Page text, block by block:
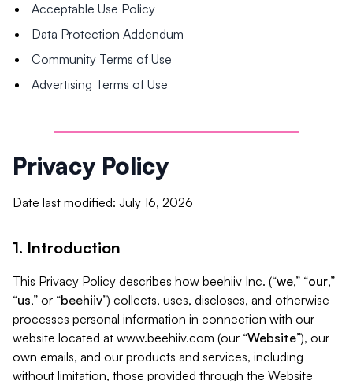
Acceptable Use Policy
Data Protection Addendum
Community Terms of Use
Advertising Terms of Use
Privacy Policy
Date last modified: July 16, 2026
1. Introduction
This Privacy Policy describes how beehiiv Inc. (“we,” “our,”
“us,” or “beehiiv”) collects, uses, discloses, and otherwise
processes personal information in connection with our
website located at www.beehiiv.com (our “Website”), our
own emails, and our products and services, including
without limitation, those provided through the Website